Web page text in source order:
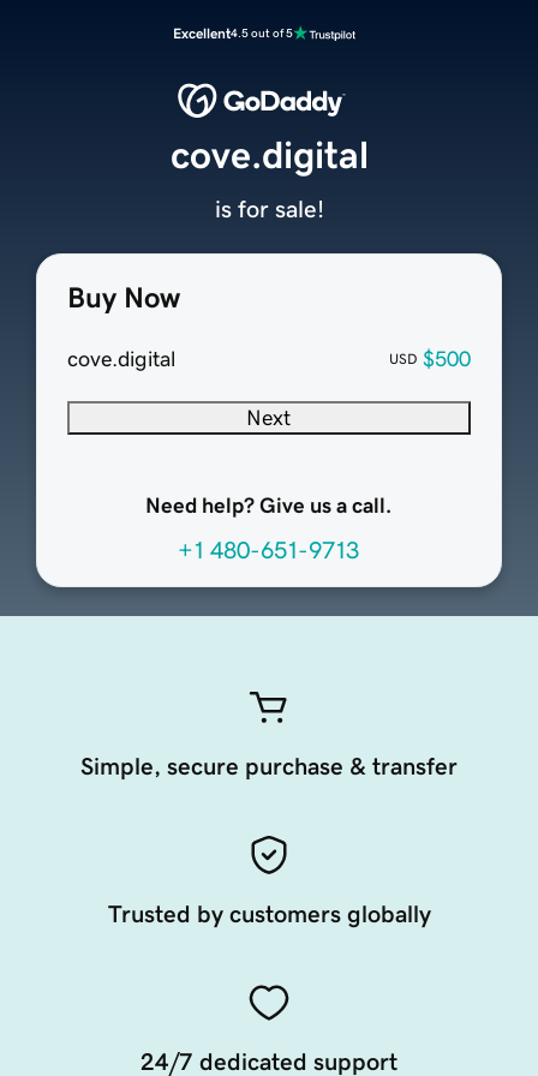
Excellent4.5 out of 5
Buy Now
cove.digital USD $500
Next
Need help? Give us a call.
+1 480-651-9713
cove.digital
is for sale!
Simple, secure purchase & transfer
Trusted by customers globally
24/7 dedicated support